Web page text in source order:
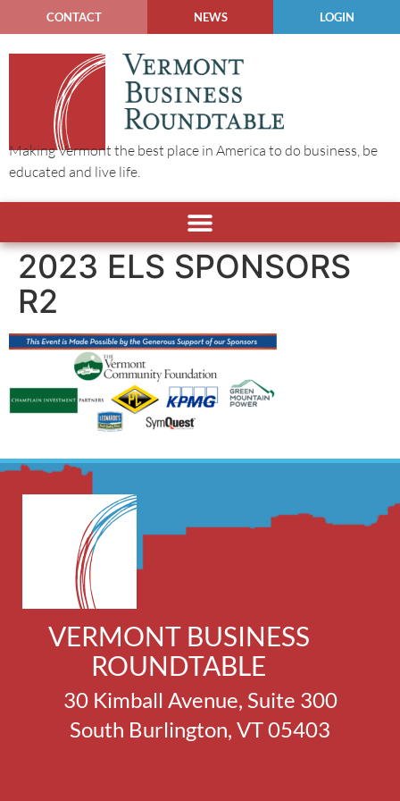
CONTACT NEWS LOGIN
Making Vermont the best place in America to do business, be
educated and live life.
2023 ELS SPONSORS
R2
VERMONT BUSINESS
ROUNDTABLE
30 Kimball Avenue, Suite 300
South Burlington, VT 05403